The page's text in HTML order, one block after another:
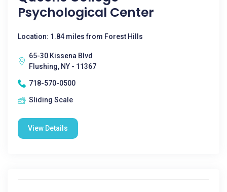
Psychological Center
Location: 1.84 miles from Forest Hills
65-30 Kissena Blvd
Flushing, NY - 11367
718-570-0500
Sliding Scale
View Details